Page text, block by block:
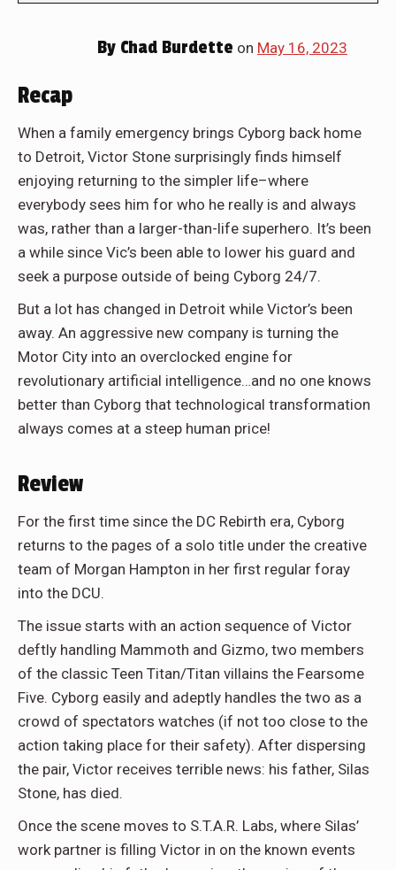
By Chad Burdette on May 16, 2023
Recap
When a family emergency brings Cyborg back home
to Detroit, Victor Stone surprisingly finds himself
enjoying returning to the simpler life–where
everybody sees him for who he really is and always
was, rather than a larger-than-life superhero. It’s been
a while since Vic’s been able to lower his guard and
seek a purpose outside of being Cyborg 24/7.
But a lot has changed in Detroit while Victor’s been
away. An aggressive new company is turning the
Motor City into an overclocked engine for
revolutionary artificial intelligence…and no one knows
better than Cyborg that technological transformation
always comes at a steep human price!
Review
For the first time since the DC Rebirth era, Cyborg
returns to the pages of a solo title under the creative
team of Morgan Hampton in her first regular foray
into the DCU.
The issue starts with an action sequence of Victor
deftly handling Mammoth and Gizmo, two members
of the classic Teen Titan/Titan villains the Fearsome
Five. Cyborg easily and adeptly handles the two as a
crowd of spectators watches (if not too close to the
action taking place for their safety). After dispersing
the pair, Victor receives terrible news: his father, Silas
Stone, has died.
Once the scene moves to S.T.A.R. Labs, where Silas’
work partner is filling Victor in on the known events